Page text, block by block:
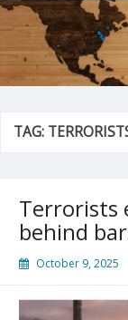
TAG:
Terrorists
behind
October 9, 2025